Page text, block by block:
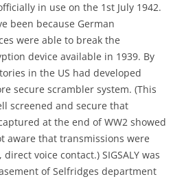
in use on the 1st July 1942.
been because German
were able to break the
device available in 1939. By
in the US had developed
secure scrambler system. (This
screened and secure that
at the end of WW2 showed
aware that transmissions were
voice contact.) SIGSALY was
of Selfridges department